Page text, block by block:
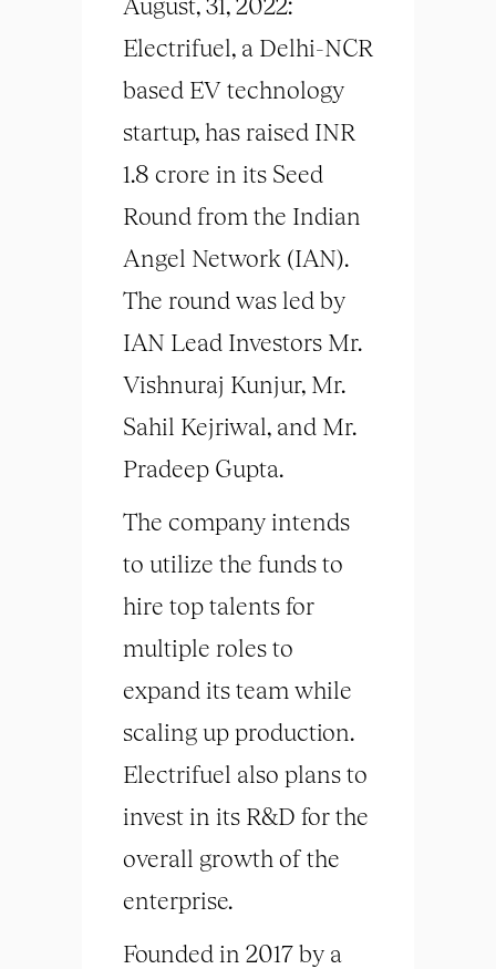
Electrifuel, a Delhi-NCR
based EV technology
startup, has raised INR
1.8 crore in its Seed
Round from the Indian
Angel Network (IAN).
The round was led by
IAN Lead Investors Mr.
Vishnuraj Kunjur, Mr.
Sahil Kejriwal, and Mr.
Pradeep Gupta.
The company intends
to utilize the funds to
hire top talents for
multiple roles to
expand its team while
scaling up production.
Electrifuel also plans to
invest in its R&D for the
overall growth of the
enterprise.
Founded in 2017 by a